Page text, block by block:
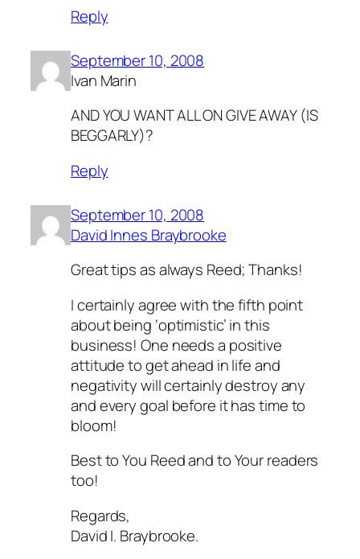
Reply
September 10, 2008
Ivan Marin
AND YOU WANT ALL ON GIVE AWAY (IS
BEGGARLY)?
Reply
September 10, 2008
David Innes Braybrooke
Great tips as always Reed; Thanks!
I certainly agree with the fifth point
about being ‘optimistic’ in this
business! One needs a positive
attitude to get ahead in life and
negativity will certainly destroy any
and every goal before it has time to
bloom!
Best to You Reed and to Your readers
too!
Regards,
David I. Braybrooke.